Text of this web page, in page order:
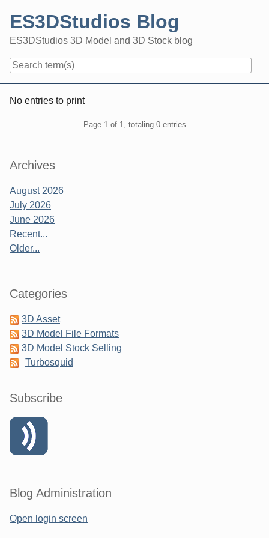
content
ES3DStudios Blog
ES3DStudios 3D Model and 3D Stock blog
No entries to print
Page 1 of 1, totaling 0 entries
Sidebar
Archives
August 2026
July 2026
June 2026
Recent...
Older...
Categories
3D Asset
3D Model File Formats
3D Model Stock Selling
Turbosquid
Subscribe
Blog Administration
Open login screen